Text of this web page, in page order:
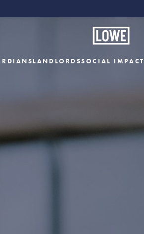
LANDLORDSSOCIAL IMPACT